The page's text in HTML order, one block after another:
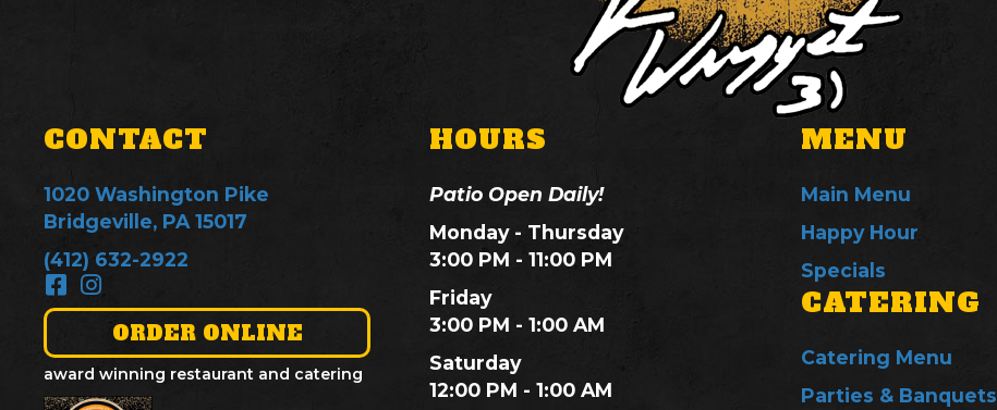
CONTACT
1020 Washington Pike
Bridgeville, PA 15017
(412) 632-2922
ORDER ONLINE
award winning restaurant and catering
HOURS
Patio Open Daily!
Monday - Thursday
3:00 PM - 11:00 PM
Friday
3:00 PM - 1:00 AM
Saturday
12:00 PM - 1:00 AM
MENU
Main Menu
Happy Hour
Specials
CATERING
Catering Menu
Parties & Banquets